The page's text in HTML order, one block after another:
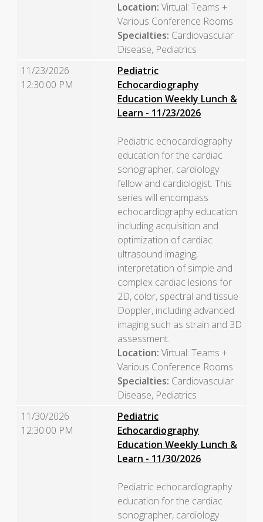
Location: Virtual: Teams +
Various Conference Rooms
Specialties: Cardiovascular
Disease, Pediatrics
11/23/2026
12:30:00 PM
Pediatric
Echocardiography
Education Weekly Lunch &
Learn - 11/23/2026
Pediatric echocardiography
education for the cardiac
sonographer, cardiology
fellow and cardiologist. This
series will encompass
echocardiography education
including acquisition and
optimization of cardiac
ultrasound imaging,
interpretation of simple and
complex cardiac lesions for
2D, color, spectral and tissue
Doppler, including advanced
imaging such as strain and 3D
assessment.
Location: Virtual: Teams +
Various Conference Rooms
Specialties: Cardiovascular
Disease, Pediatrics
11/30/2026
12:30:00 PM
Pediatric
Echocardiography
Education Weekly Lunch &
Learn - 11/30/2026
Pediatric echocardiography
education for the cardiac
sonographer, cardiology